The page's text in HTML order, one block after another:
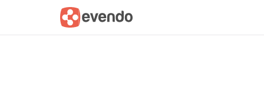
Summary Map